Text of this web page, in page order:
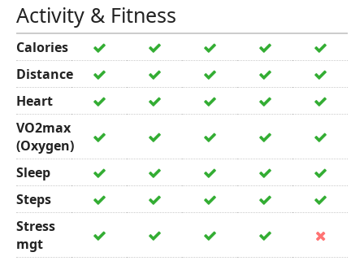
Activity & Fitness
Calories
Distance
Heart
VO2max
(Oxygen)
Sleep
Steps
Stress
mgt